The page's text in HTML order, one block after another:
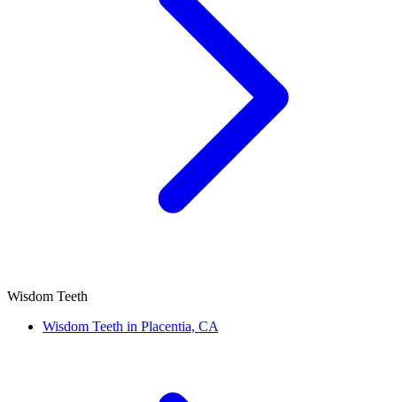
Wisdom Teeth
Wisdom Teeth in Placentia, CA